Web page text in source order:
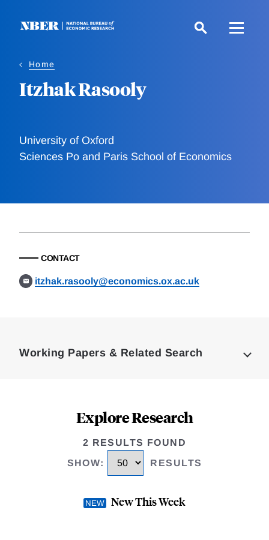
Home
Itzhak Rasooly
University of Oxford
Sciences Po and Paris School of Economics
CONTACT
itzhak.rasooly@economics.ox.ac.uk
Working Papers & Related Search
Explore Research
2 RESULTS FOUND
SHOW: RESULTS
New This Week